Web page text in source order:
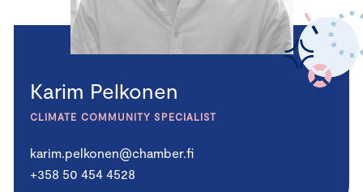
Karim Pelkonen
CLIMATE COMMUNITY SPECIALIST
karim.pelkonen@chamber.fi
+358 50 454 4528